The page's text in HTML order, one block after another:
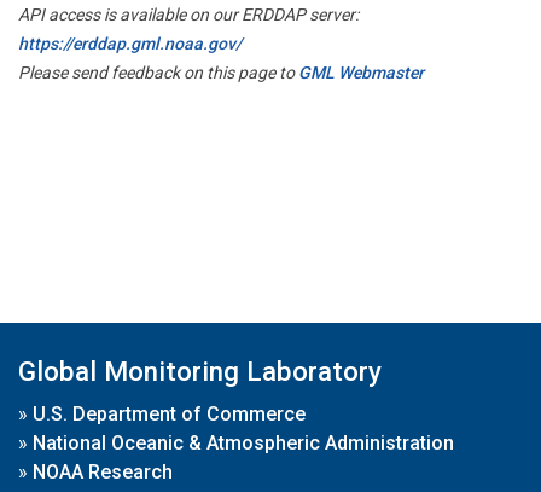
API access is available on our ERDDAP server:
https://erddap.gml.noaa.gov/
Please send feedback on this page toGML Webmaster
Global Monitoring Laboratory
» U.S. Department of Commerce
» National Oceanic & Atmospheric Administration
» NOAA Research